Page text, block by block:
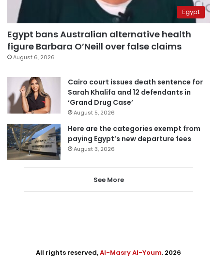
Egypt
Egypt bans Australian alternative health
figure Barbara O’Neill over false claims
August 6, 2026
Cairo court issues death sentence for
Sarah Khalifa and 12 defendants in
‘Grand Drug Case’
August 5, 2026
Here are the categories exempt from
paying Egypt’s new departure fees
August 3, 2026
See More
All rights reserved,Al-Masry Al-Youm. 2026